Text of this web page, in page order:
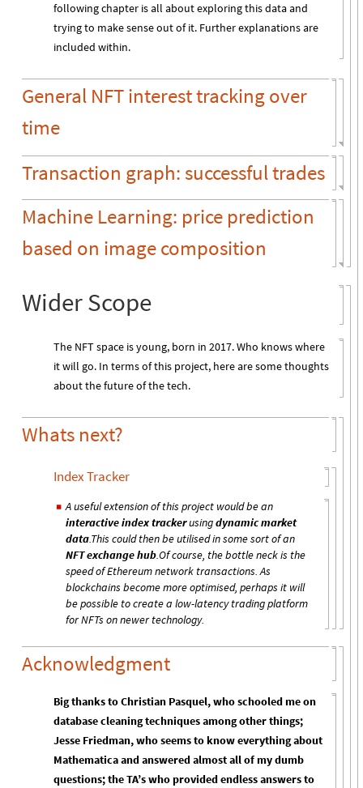
following chapter is all about exploring this data and
trying to make sense out of it. Further explanations are
included within.
General NFT interest tracking over
time
Transaction graph: successful trades
Machine Learning: price prediction
based on image composition
Wider Scope
The NFT space is young, born in 2017. Who knows where
it will go. In terms of this project, here are some thoughts
about the future of the tech.
Whats next?
Index Tracker
◼ A useful extension of this project would be an
interactive index trackerusingdynamic market
data.This could then be utilised in some sort of an
NFT exchange hub.Of course, the bottle neck is the
speed of Ethereum network transactions. As
blockchains become more optimised, perhaps it will
be possible to create a low-latency trading platform
for NFTs on newer technology.
Acknowledgment
Big thanks to Christian Pasquel, who schooled me on
database cleaning techniques among other things;
Jesse Friedman, who seems to know everything about
Mathematica and answered almost all of my dumb
questions; the TA’s who provided endless answers to